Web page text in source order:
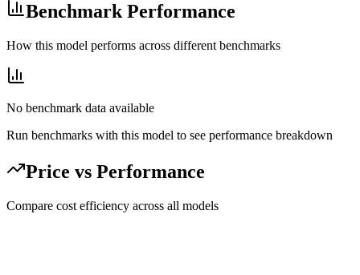
Benchmark Performance
How this model performs across different benchmarks
No benchmark data available
Run benchmarks with this model to see performance breakdown
Price vs Performance
Compare cost efficiency across all models